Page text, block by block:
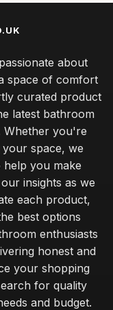
about
space of comfort
curated product
latest bathroom
Whether you're
space, we
you make
insights as we
each product,
best options
enthusiasts
honest and
your shopping
for quality
and budget.